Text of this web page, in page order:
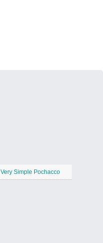
Very Simple Pochacco